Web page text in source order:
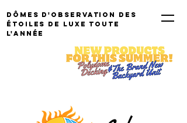
Dômes d'observation des
étoiles de luxe TOUTE
L'ANNÉE